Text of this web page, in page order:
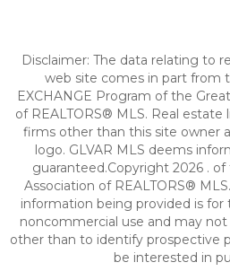
Disclaimer: The data relating to
web site comes in part from
EXCHANGE Program of the
of REALTORS® MLS. Real
firms other than this site owner
logo. GLVAR MLS deems
guaranteed.Copyright 2026 .
Association of REALTORS®
information being provided is for
noncommercial use and may
other than to identify prospective
be interested in